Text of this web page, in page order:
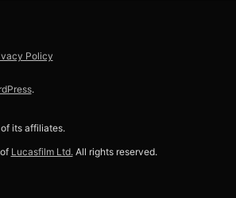
Policy
.
its affiliates.
Lucasfilm Ltd. All rights reserved.